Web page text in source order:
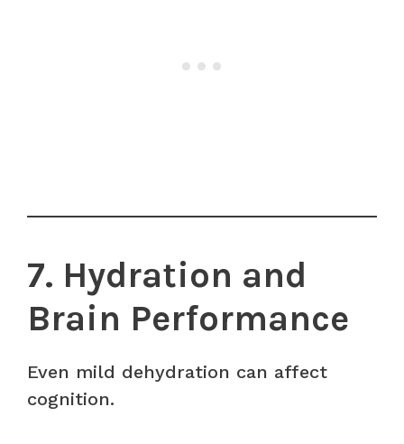
7. Hydration and
Brain Performance
Even mild dehydration can affect
cognition.